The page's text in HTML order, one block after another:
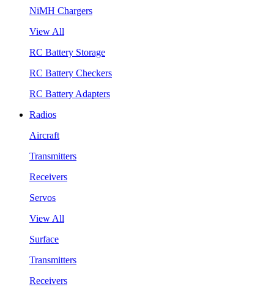
NiMH Chargers
View All
RC Battery Storage
RC Battery Checkers
RC Battery Adapters
Radios
Aircraft
Transmitters
Receivers
Servos
View All
Surface
Transmitters
Receivers